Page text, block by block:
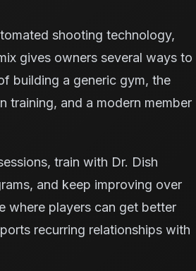
shooting technology,
gives owners several ways to
building a generic gym, the
training, and a modern member
train with Dr. Dish
and keep improving over
where players can get better
recurring relationships with